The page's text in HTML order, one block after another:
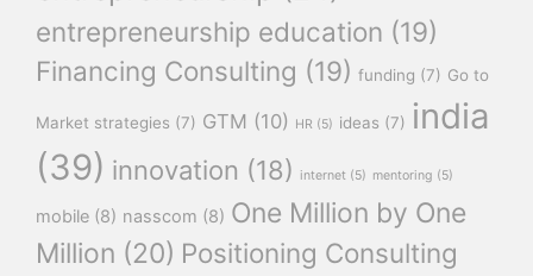
entrepreneurship education (19)
Financing Consulting (19) funding (7) Go to
Market strategies (7) GTM (10) HR (5) ideas (7) india
(39) innovation (18) internet (5) mentoring (5)
mobile (8) nasscom (8) One Million by One
Million (20) Positioning Consulting